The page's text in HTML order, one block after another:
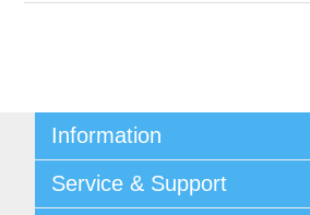
Information
Privacy notice
Service & Support